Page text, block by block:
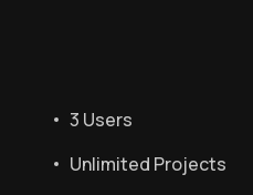
3 Users
Unlimited Projects